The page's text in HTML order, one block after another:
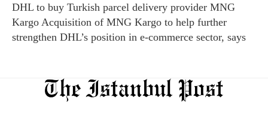
DHL to buy Turkish parcel delivery provider MNG
Kargo Acquisition of MNG Kargo to help further
strengthen DHL’s position in e-commerce sector, says